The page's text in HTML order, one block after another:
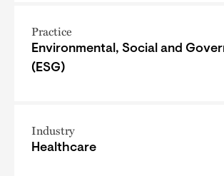
Practice
Environmental, Social and
(ESG)
Industry
Healthcare